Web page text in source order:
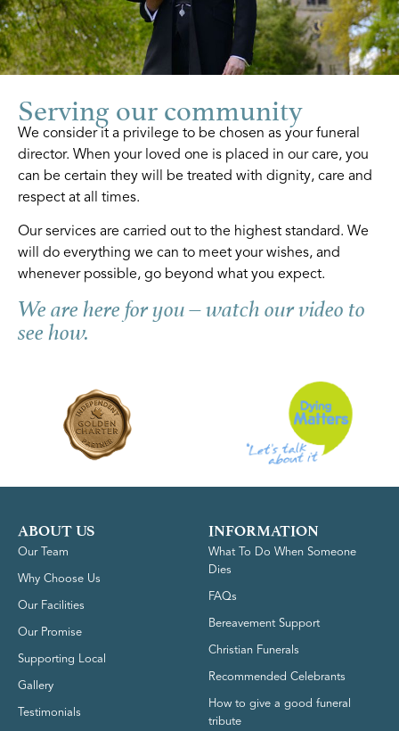
Serving our community
We consider it a privilege to be chosen as your funeral
director. When your loved one is placed in our care, you
can be certain they will be treated with dignity, care and
respect at all times.
Our services are carried out to the highest standard. We
will do everything we can to meet your wishes, and
whenever possible, go beyond what you expect.
We are here for you – watch our video to
see how.
ABOUT US
Our Team
Why Choose Us
Our Facilities
Our Promise
Supporting Local
Gallery
Testimonials
INFORMATION
What To Do When Someone
Dies
FAQs
Bereavement Support
Christian Funerals
Recommended Celebrants
How to give a good funeral
tribute